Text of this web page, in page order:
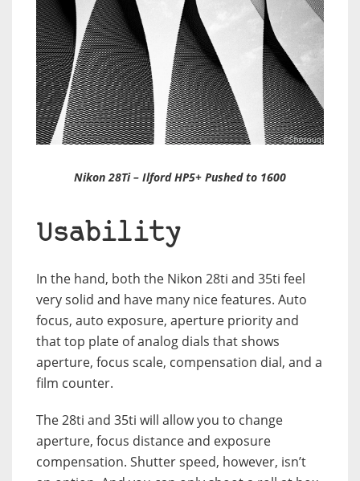
Nikon 28Ti – Ilford HP5+ Pushed to 1600
Usability
In the hand, both the Nikon 28ti and 35ti feel
very solid and have many nice features. Auto
focus, auto exposure, aperture priority and
that top plate of analog dials that shows
aperture, focus scale, compensation dial, and a
film counter.
The 28ti and 35ti will allow you to change
aperture, focus distance and exposure
compensation. Shutter speed, however, isn’t